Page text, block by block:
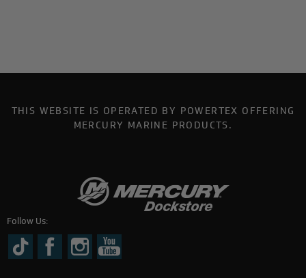
THIS WEBSITE IS OPERATED BY POWERTEX OFFERING
MERCURY MARINE PRODUCTS.
Follow Us: